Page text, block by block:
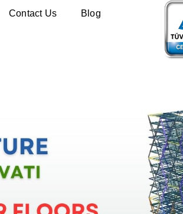
Contact Us Blog